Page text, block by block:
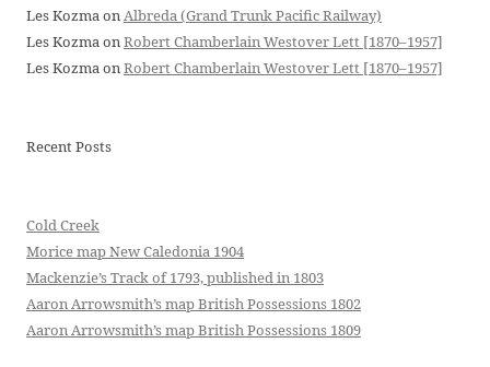
Les KozmaonAlbreda (Grand Trunk Pacific Railway)
Les KozmaonRobert Chamberlain Westover Lett [1870–1957]
Les KozmaonRobert Chamberlain Westover Lett [1870–1957]
Recent Posts
Cold Creek
Morice map New Caledonia 1904
Mackenzie’s Track of 1793, published in 1803
Aaron Arrowsmith’s map British Possessions 1802
Aaron Arrowsmith’s map British Possessions 1809